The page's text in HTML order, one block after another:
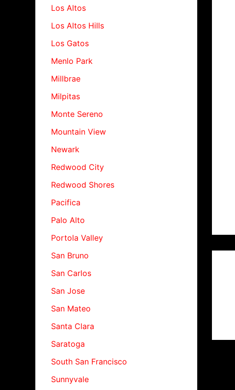
Los Altos
Los Altos Hills
Los Gatos
Menlo Park
Millbrae
Milpitas
Monte Sereno
Mountain View
Newark
Redwood City
Redwood Shores
Pacifica
Palo Alto
Portola Valley
San Bruno
San Carlos
San Jose
San Mateo
Santa Clara
Saratoga
South San Francisco
Sunnyvale